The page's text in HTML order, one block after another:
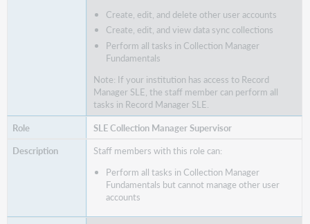
Create, edit, and delete other user accounts
Create, edit, and view data sync collections
Perform all tasks in Collection Manager
Fundamentals
Note: If your institution has access to Record
Manager SLE, the staff member can perform all
tasks in Record Manager SLE.
SLE Collection Manager Supervisor
Staff members with this role can:
Perform all tasks in Collection Manager
Fundamentals but cannot manage other user
accounts